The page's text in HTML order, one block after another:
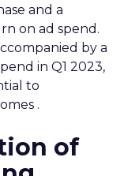
and a
on ad spend.
by a
in Q1 2023,
to
.
of